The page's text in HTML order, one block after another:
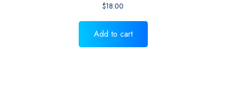
$18.00
Add to cart